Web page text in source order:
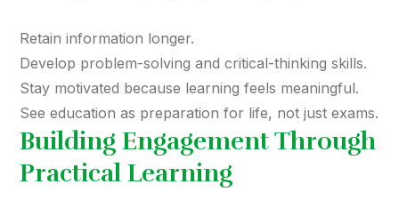
Retain information longer.
Develop problem-solving and critical-thinking skills.
Stay motivated because learning feels meaningful.
See education as preparation for life, not just exams.
Building Engagement Through
Practical Learning